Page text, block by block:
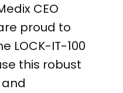
CEO
proud to
LOCK-IT-100
this robust